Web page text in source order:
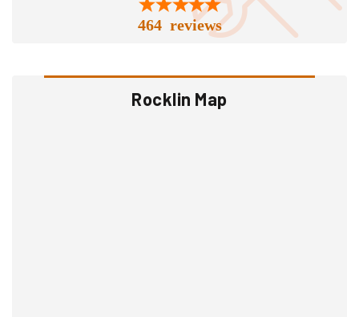
464 reviews
Rocklin Map